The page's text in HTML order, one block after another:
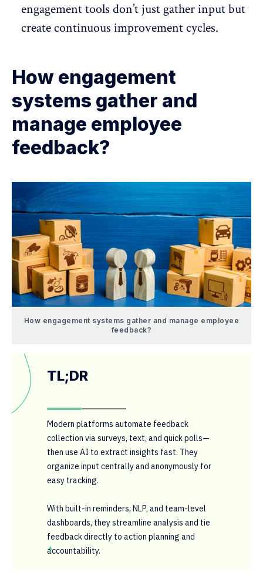
engagement tools don’t just gather input but
create continuous improvement cycles.
How engagement
systems gather and
manage employee
feedback?
How engagement systems gather and manage employee
feedback?
TL;DR
Modern platforms automate feedback
collection via surveys, text, and quick polls—
then use AI to extract insights fast. They
organize input centrally and anonymously for
easy tracking.
With built-in reminders, NLP, and team-level
dashboards, they streamline analysis and tie
feedback directly to action planning and
accountability.